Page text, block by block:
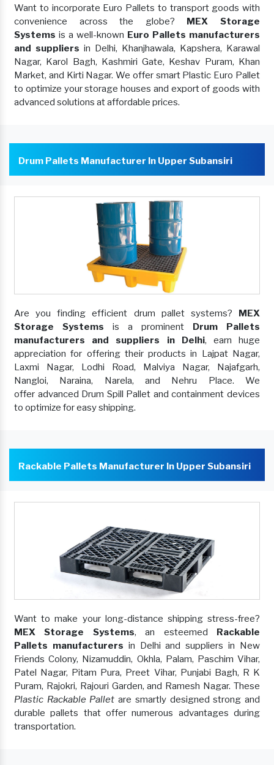
Want to incorporate Euro Pallets to transport goods with
convenience across the globe? MEX Storage
Systems is a well-known Euro Pallets manufacturers
and suppliers in Delhi, Khanjhawala, Kapshera, Karawal
Nagar, Karol Bagh, Kashmiri Gate, Keshav Puram, Khan
Market, and Kirti Nagar. We offer smart Plastic Euro Pallet
to optimize your storage houses and export of goods with
advanced solutions at affordable prices.
Drum Pallets Manufacturer In Upper Subansiri
Are you finding efficient drum pallet systems? MEX
Storage Systems is a prominent Drum Pallets
manufacturers and suppliers in Delhi, earn huge
appreciation for offering their products in Lajpat Nagar,
Laxmi Nagar, Lodhi Road, Malviya Nagar, Najafgarh,
Nangloi, Naraina, Narela, and Nehru Place. We
offer advanced Drum Spill Pallet and containment devices
to optimize for easy shipping.
Rackable Pallets Manufacturer In Upper Subansiri
Want to make your long-distance shipping stress-free?
MEX Storage Systems, an esteemed Rackable
Pallets manufacturers in Delhi and suppliers in New
Friends Colony, Nizamuddin, Okhla, Palam, Paschim Vihar,
Patel Nagar, Pitam Pura, Preet Vihar, Punjabi Bagh, R K
Puram, Rajokri, Rajouri Garden, and Ramesh Nagar. These
Plastic Rackable Palletare smartly designed strong and
durable pallets that offer numerous advantages during
transportation.